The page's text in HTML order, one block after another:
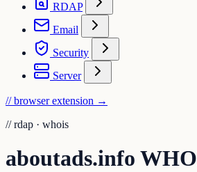
RDAP
Email
Security
Server
// browser extension →
// rdap · whois
aboutads.info